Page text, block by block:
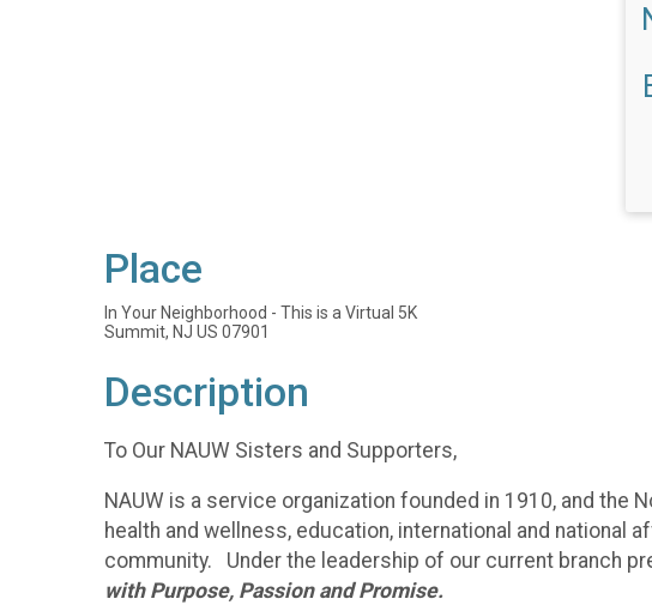
Place
In Your Neighborhood - This is a Virtual 5K
Summit, NJ US 07901
Description
To Our NAUW Sisters and Supporters,
NAUW is a service organization founded in 1910, and
health and wellness, education, international and national
community. Under the leadership of our current branch
with Purpose, Passion and Promise.